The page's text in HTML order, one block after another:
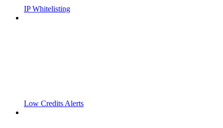
IP Whitelisting
Low Credits Alerts